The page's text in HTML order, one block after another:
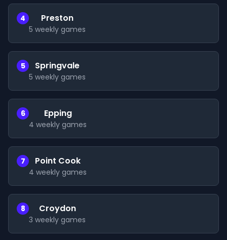
4 Preston
5 weekly games
5 Springvale
5 weekly games
6 Epping
4 weekly games
7 Point Cook
4 weekly games
8 Croydon
3 weekly games